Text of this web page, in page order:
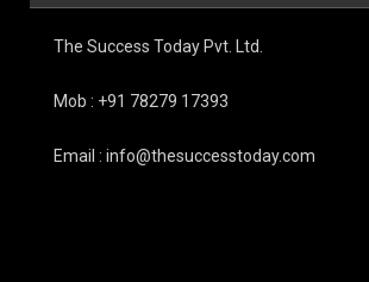
The Success Today Pvt. Ltd.
Mob : +91 78279 17393
Email : info@thesuccesstoday.com